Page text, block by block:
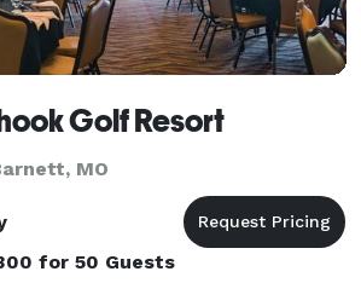
Golf Resort
MO
for 50 Guests